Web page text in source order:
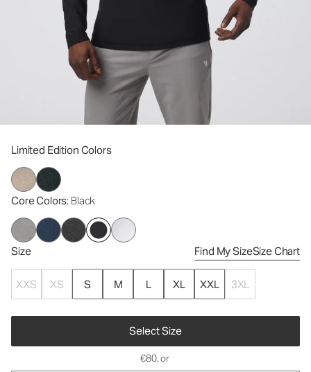
Limited Edition Colors
Core Colors: Black
Size Find My SizeSize Chart
XXS XS S M L XL XXL 3XL
Select Size
€80, or